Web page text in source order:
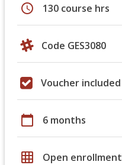
schedule 130 course hrs
Code GES3080
Voucher included
calendar_today 6 months
grid_on Open enrollment